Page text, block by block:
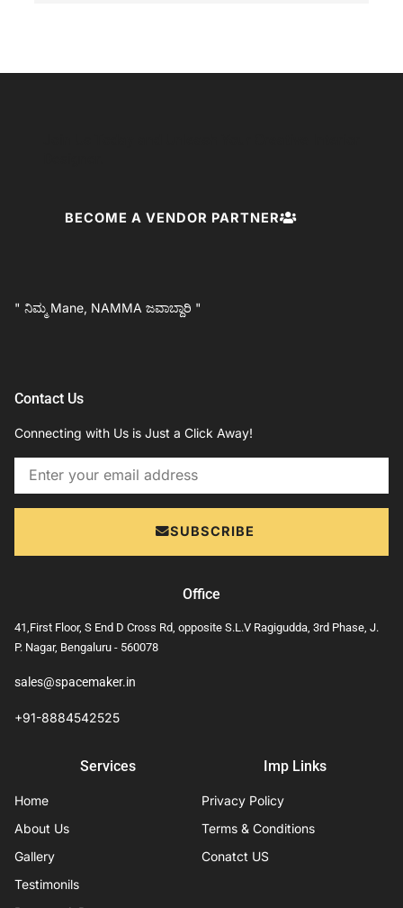
BECOME A VENDOR PARTNER
" ನಿಮ್ಮ Mane, NAMMA ಜವಾಬ್ದಾರಿ "
Contact Us
Connecting with Us is Just a Click Away!
Email
SUBSCRIBE
Office
41,First Floor, S End D Cross Rd, opposite S.L.V Ragigudda, 3rd Phase, J.
P. Nagar, Bengaluru - 560078
sales@spacemaker.in
+91-8884542525
Services
Home
About Us
Gallery
Testimonils
Imp Links
Privacy Policy
Terms & Conditions
Conatct US